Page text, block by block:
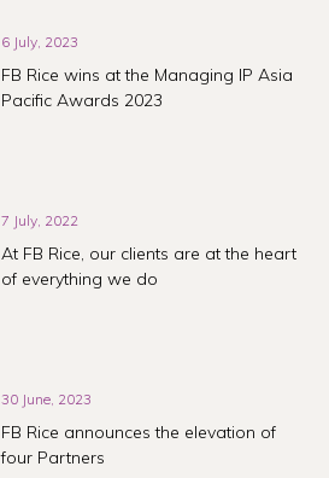
6 July, 2023
FB Rice wins at the Managing IP Asia
Pacific Awards 2023
7 July, 2022
At FB Rice, our clients are at the heart
of everything we do
30 June, 2023
FB Rice announces the elevation of
four Partners